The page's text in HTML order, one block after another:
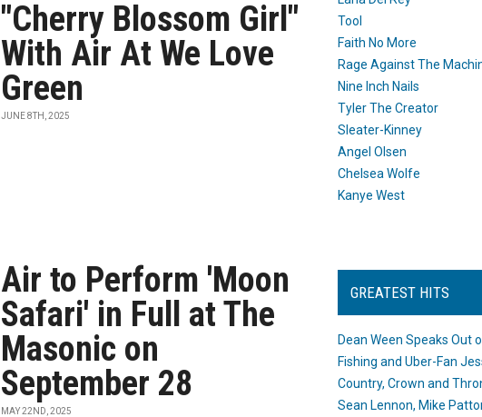
"Cherry Blossom Girl"
With Air At We Love
Green
JUNE 8TH, 2025
Air to Perform 'Moon
Safari' in Full at The
Masonic on
September 28
MAY 22ND, 2025
Tool
Faith No More
Rage Against The
Nine Inch Nails
Tyler The Creator
Sleater-Kinney
Angel Olsen
Chelsea Wolfe
Kanye West
GREATEST HITS
Dean Ween Speaks Out
Fishing and Uber-Fan
Country, Crown and
Sean Lennon, Mike